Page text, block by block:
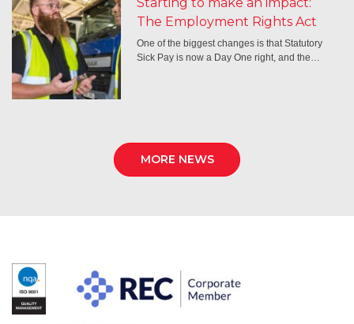
The Employment Rights Act
One of the biggest changes is that Statutory
Sick Pay is now a Day One right, and the…
MORE NEWS